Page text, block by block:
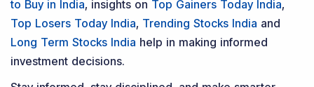
to Buy in India, insights on Top Gainers Today India,
Top Losers Today India, Trending Stocks India and
Long Term Stocks India help in making informed
investment decisions.